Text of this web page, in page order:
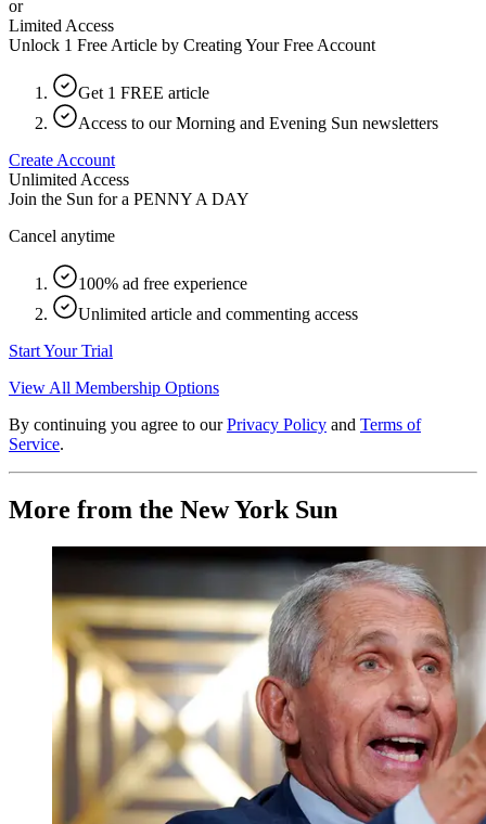
or
Limited Access
Unlock 1 Free Article by Creating Your Free Account
Get 1 FREE article
Access to our Morning and Evening Sun newsletters
Create Account
Unlimited Access
Join the Sun for a PENNY A DAY
Cancel anytime
100% ad free experience
Unlimited article and commenting access
Start Your Trial
View All Membership Options
By continuing you agree to our Privacy Policy and Terms of
Service.
More from the New York Sun